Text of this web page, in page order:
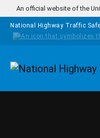
Skip to main content
An official website of the
National Highway Traffic